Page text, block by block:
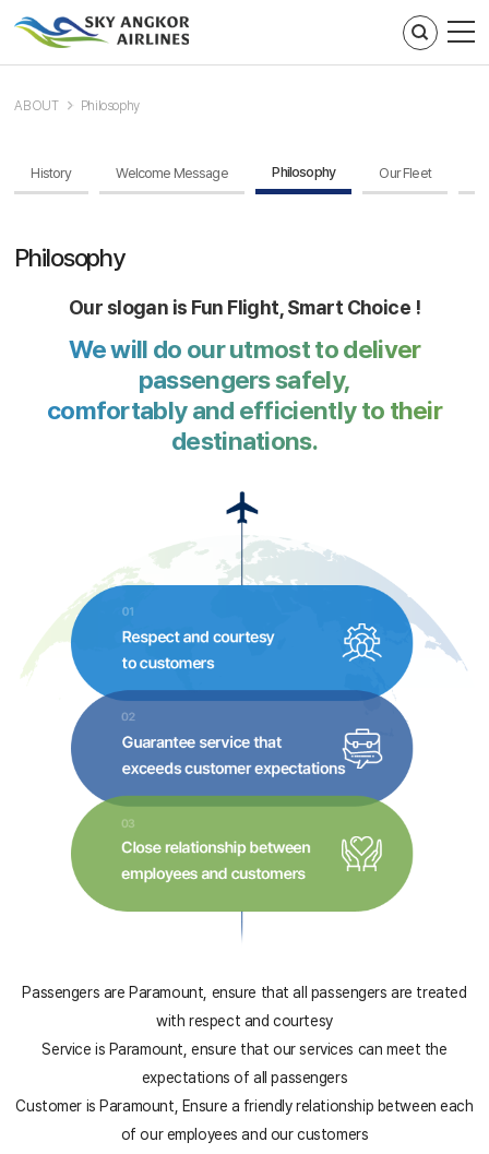
ABOUT Philosophy
History Welcome Message Philosophy Our Fleet
Philosophy
Our slogan is Fun Flight, Smart Choice !
We will do our utmost to deliver
passengers safely,
comfortably and efficiently to their
destinations.
Passengers are Paramount, ensure that all passengers are treated
with respect and courtesy
Service is Paramount, ensure that our services can meet the
expectations of all passengers
Customer is Paramount, Ensure a friendly relationship between each
of our employees and our customers